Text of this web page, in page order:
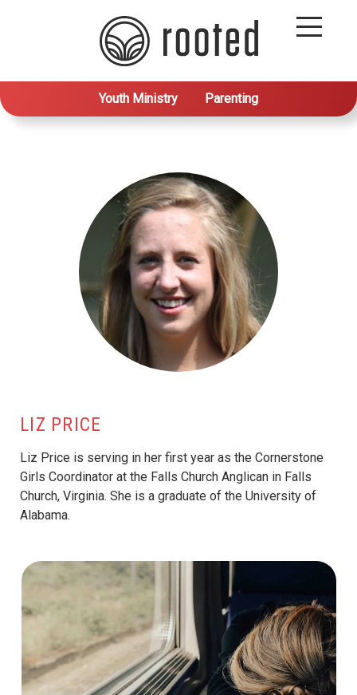
Youth Ministry Parenting
LIZ PRICE
Liz Price is serving in her first year as the Cornerstone
Girls Coordinator at the Falls Church Anglican in Falls
Church, Virginia. She is a graduate of the University of
Alabama.